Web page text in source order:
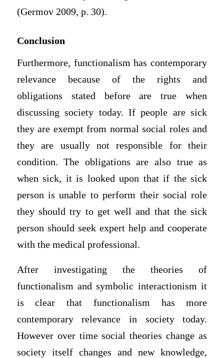
(Germov 2009, p. 30).
Conclusion
Furthermore, functionalism has contemporary
relevance because of the rights and
obligations stated before are true when
discussing society today. If people are sick
they are exempt from normal social roles and
they are usually not responsible for their
condition. The obligations are also true as
when sick, it is looked upon that if the sick
person is unable to perform their social role
they should try to get well and that the sick
person should seek expert help and cooperate
with the medical professional.
After investigating the theories of
functionalism and symbolic interactionism it
is clear that functionalism has more
contemporary relevance in society today.
However over time social theories change as
society itself changes and new knowledge,